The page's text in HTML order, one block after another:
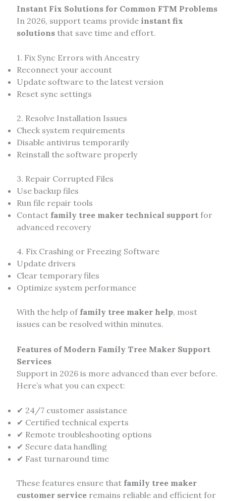
Instant Fix Solutions for Common FTM Problems
In 2026, support teams provide instant fix
solutionsthat save time and effort.
1. Fix Sync Errors with Ancestry
Reconnect your account
Update software to the latest version
Reset sync settings
2. Resolve Installation Issues
Check system requirements
Disable antivirus temporarily
Reinstall the software properly
3. Repair Corrupted Files
Use backup files
Run file repair tools
Contact family tree maker technical supportfor
advanced recovery
4. Fix Crashing or Freezing Software
Update drivers
Clear temporary files
Optimize system performance
With the help of family tree maker help, most
issues can be resolved within minutes.
Features of Modern Family Tree Maker Support
Services
Support in 2026 is more advanced than ever before.
Here’s what you can expect:
✔ 24/7 customer assistance
✔ Certified technical experts
✔ Remote troubleshooting options
✔ Secure data handling
✔ Fast turnaround time
These features ensure that family tree maker
customer serviceremains reliable and efficient for